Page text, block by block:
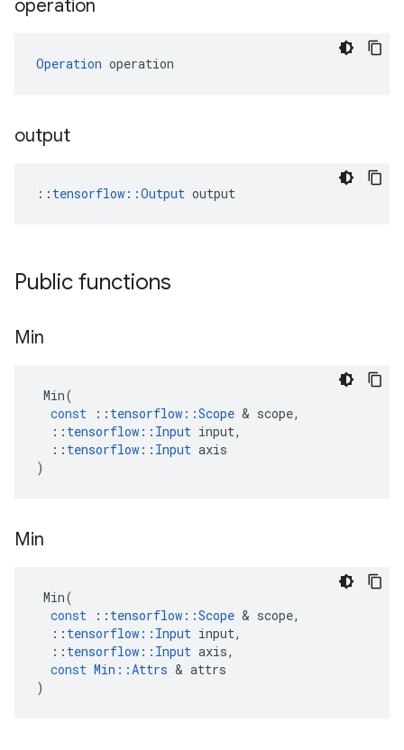
operation
Operation operation
output
:: tensorflow::Output output
Public functions
Min
Min(
const
:: tensorflow ::Scope & scope,
:: tensorflow :: Input input,
:: tensorflow :: Input axis
)
Min
Min(
const
:: tensorflow ::Scope & scope,
:: tensorflow :: Input input,
:: tensorflow :: Input axis,
const Min ::Attrs & attrs
)